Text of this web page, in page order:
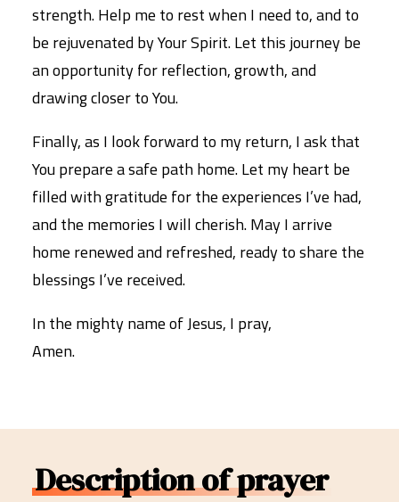
strength. Help me to rest when I need to, and to
be rejuvenated by Your Spirit. Let this journey be
an opportunity for reflection, growth, and
drawing closer to You.
Finally, as I look forward to my return, I ask that
You prepare a safe path home. Let my heart be
filled with gratitude for the experiences I’ve had,
and the memories I will cherish. May I arrive
home renewed and refreshed, ready to share the
blessings I’ve received.
In the mighty name of Jesus, I pray,
Amen.
Description of prayer